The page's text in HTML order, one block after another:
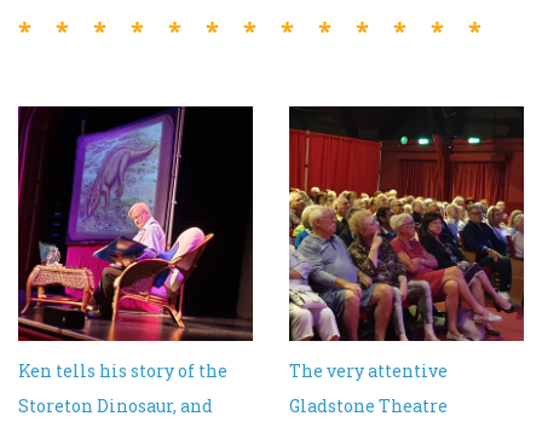
* * * * * * * * * * * * *
Ken tells his story of the
Storeton Dinosaur, and
The very attentive
Gladstone Theatre